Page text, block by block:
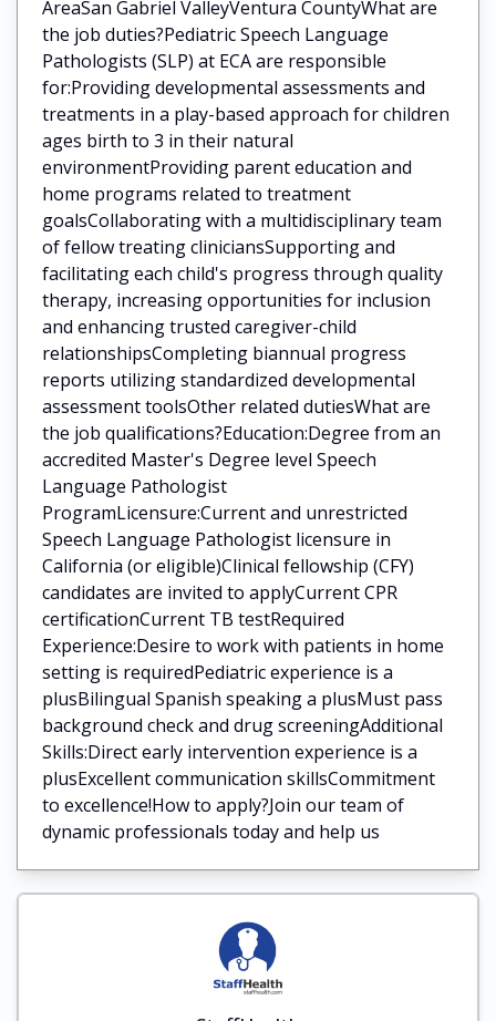
AreaSan Gabriel ValleyVentura CountyWhat are
the job duties?Pediatric Speech Language
Pathologists (SLP) at ECA are responsible
for:Providing developmental assessments and
treatments in a play-based approach for children
ages birth to 3 in their natural
environmentProviding parent education and
home programs related to treatment
goalsCollaborating with a multidisciplinary team
of fellow treating cliniciansSupporting and
facilitating each child's progress through quality
therapy, increasing opportunities for inclusion
and enhancing trusted caregiver-child
relationshipsCompleting biannual progress
reports utilizing standardized developmental
assessment toolsOther related dutiesWhat are
the job qualifications?Education:Degree from an
accredited Master's Degree level Speech
Language Pathologist
ProgramLicensure:Current and unrestricted
Speech Language Pathologist licensure in
California (or eligible)Clinical fellowship (CFY)
candidates are invited to applyCurrent CPR
certificationCurrent TB testRequired
Experience:Desire to work with patients in home
setting is requiredPediatric experience is a
plusBilingual Spanish speaking a plusMust pass
background check and drug screeningAdditional
Skills:Direct early intervention experience is a
plusExcellent communication skillsCommitment
to excellence!How to apply?Join our team of
dynamic professionals today and help us